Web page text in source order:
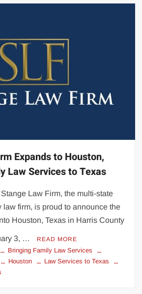
Expands to Houston,
Law Services to Texas
Law Firm, the multi-state
law firm, is proud to announce the
Houston, Texas in Harris County
3, … READ MORE
Bringing Family Law Services
Houston
Law Services to Texas